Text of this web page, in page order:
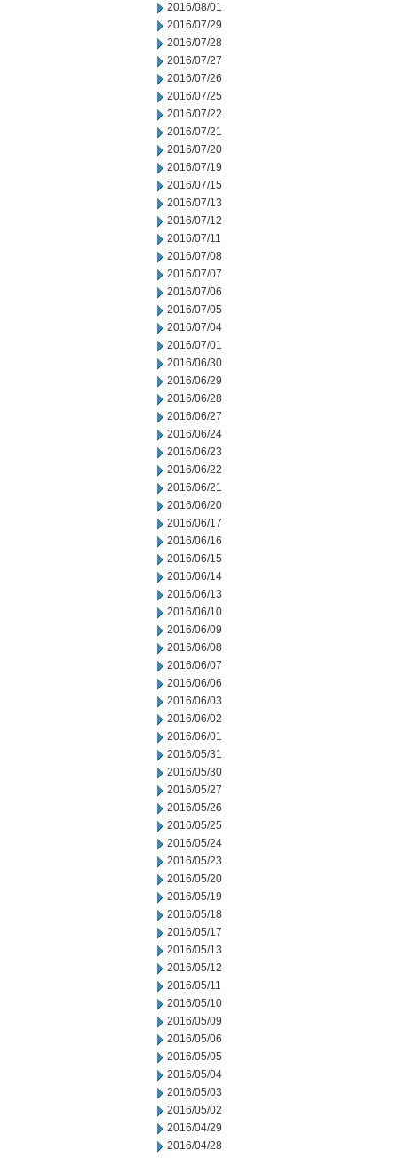
2016/08/01
2016/07/29
2016/07/28
2016/07/27
2016/07/26
2016/07/25
2016/07/22
2016/07/21
2016/07/20
2016/07/19
2016/07/15
2016/07/13
2016/07/12
2016/07/11
2016/07/08
2016/07/07
2016/07/06
2016/07/05
2016/07/04
2016/07/01
2016/06/30
2016/06/29
2016/06/28
2016/06/27
2016/06/24
2016/06/23
2016/06/22
2016/06/21
2016/06/20
2016/06/17
2016/06/16
2016/06/15
2016/06/14
2016/06/13
2016/06/10
2016/06/09
2016/06/08
2016/06/07
2016/06/06
2016/06/03
2016/06/02
2016/06/01
2016/05/31
2016/05/30
2016/05/27
2016/05/26
2016/05/25
2016/05/24
2016/05/23
2016/05/20
2016/05/19
2016/05/18
2016/05/17
2016/05/13
2016/05/12
2016/05/11
2016/05/10
2016/05/09
2016/05/06
2016/05/05
2016/05/04
2016/05/03
2016/05/02
2016/04/29
2016/04/28